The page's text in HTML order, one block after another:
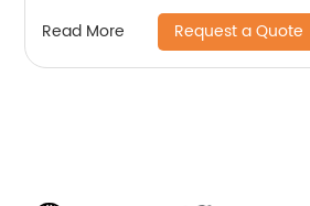
Read More Request a Quote